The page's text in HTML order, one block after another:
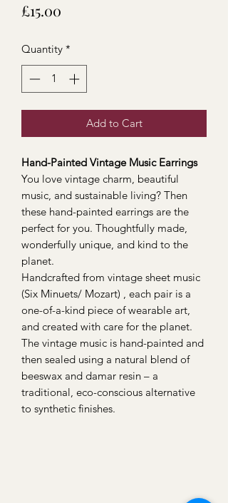
£15.00
Quantity *
Add to Cart
Hand-Painted Vintage Music Earrings
You love vintage charm, beautiful
music, and sustainable living? Then
these hand-painted earrings are the
perfect for you. Thoughtfully made,
wonderfully unique, and kind to the
planet.
Handcrafted from vintage sheet music
(Six Minuets/ Mozart) , each pair is a
one-of-a-kind piece of wearable art,
and created with care for the planet.
The vintage music is hand-painted and
then sealed using a natural blend of
beeswax and damar resin – a
traditional, eco-conscious alternative
to synthetic finishes.